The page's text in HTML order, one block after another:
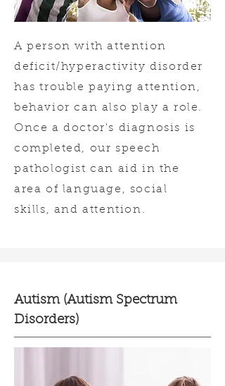
A person with attention
deficit/hyperactivity disorder
has trouble paying attention,
behavior can also play a role.
Once a doctor's diagnosis is
completed, our speech
pathologist can aid in the
area of language, social
skills, and attention.
Autism (Autism Spectrum
Disorders)